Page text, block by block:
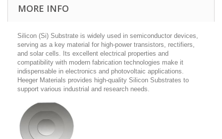
MORE INFO
Silicon (Si) Substrate is widely used in semiconductor devices,
serving as a key material for high-power transistors, rectifiers,
and solar cells. Its excellent electrical properties and
compatibility with modern fabrication technologies make it
indispensable in electronics and photovoltaic applications.
Heeger Materials provides high-quality Silicon Substrates to
support various industrial and research needs.